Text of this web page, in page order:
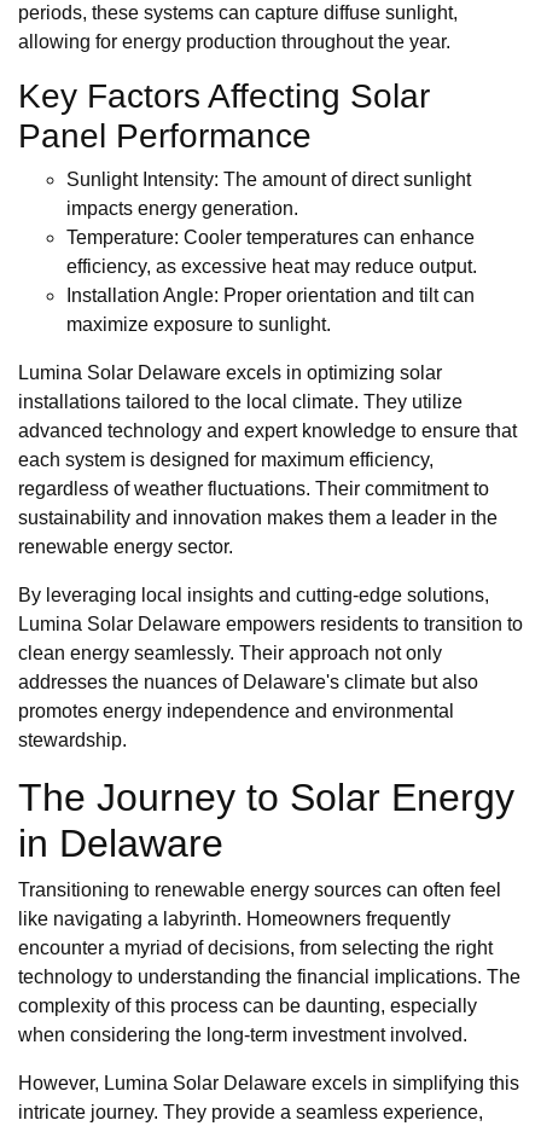
periods, these systems can capture diffuse sunlight,
allowing for energy production throughout the year.
Key Factors Affecting Solar
Panel Performance
Sunlight Intensity: The amount of direct sunlight
impacts energy generation.
Temperature: Cooler temperatures can enhance
efficiency, as excessive heat may reduce output.
Installation Angle: Proper orientation and tilt can
maximize exposure to sunlight.
Lumina Solar Delaware excels in optimizing solar
installations tailored to the local climate. They utilize
advanced technology and expert knowledge to ensure that
each system is designed for maximum efficiency,
regardless of weather fluctuations. Their commitment to
sustainability and innovation makes them a leader in the
renewable energy sector.
By leveraging local insights and cutting-edge solutions,
Lumina Solar Delaware empowers residents to transition to
clean energy seamlessly. Their approach not only
addresses the nuances of Delaware's climate but also
promotes energy independence and environmental
stewardship.
The Journey to Solar Energy
in Delaware
Transitioning to renewable energy sources can often feel
like navigating a labyrinth. Homeowners frequently
encounter a myriad of decisions, from selecting the right
technology to understanding the financial implications. The
complexity of this process can be daunting, especially
when considering the long-term investment involved.
However, Lumina Solar Delaware excels in simplifying this
intricate journey. They provide a seamless experience,